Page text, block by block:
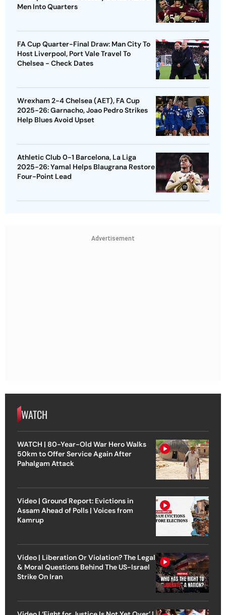
Men Into Quarters
FA Cup Quarter-Final Draw: Man City To
Host Liverpool, Port Vale Travel To
Chelsea - Check Dates
Wrexham 2-4 Chelsea (AET), FA Cup
2025-26: Garnacho, Joao Pedro Strikes
Help Blues Avoid Upset
Athletic Club 0-1 Barcelona, La Liga
2025-26: Yamal Helps Blaugrana Restore
Four-Point Lead
Advertisement
WATCH
WATCH | 80-Year-Old War Hero Walks
50km to Offer Service Again After
Pahalgam Attack
Video | Ground Report: Evictions in
Assam Ahead of Polls | Voices from
Kamrup
Video | Liberation Or Violation? The Legal
& Moral Questions Behind The US-Israel
Strike On Iran